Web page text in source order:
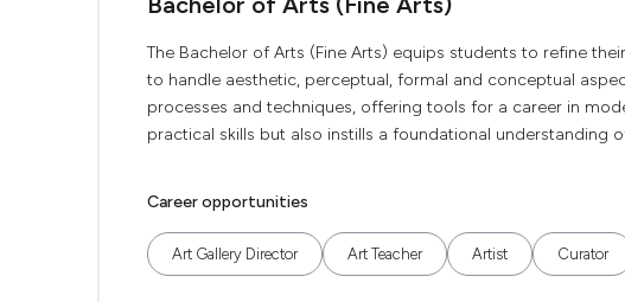
The Bachelor of Arts (Fine Arts) equips students to refine
to handle aesthetic, perceptual, formal and conceptual
processes and techniques, offering tools for a career in
practical skills but also instills a foundational understanding
Career opportunities
Art Gallery Director Art Teacher Artist Curator